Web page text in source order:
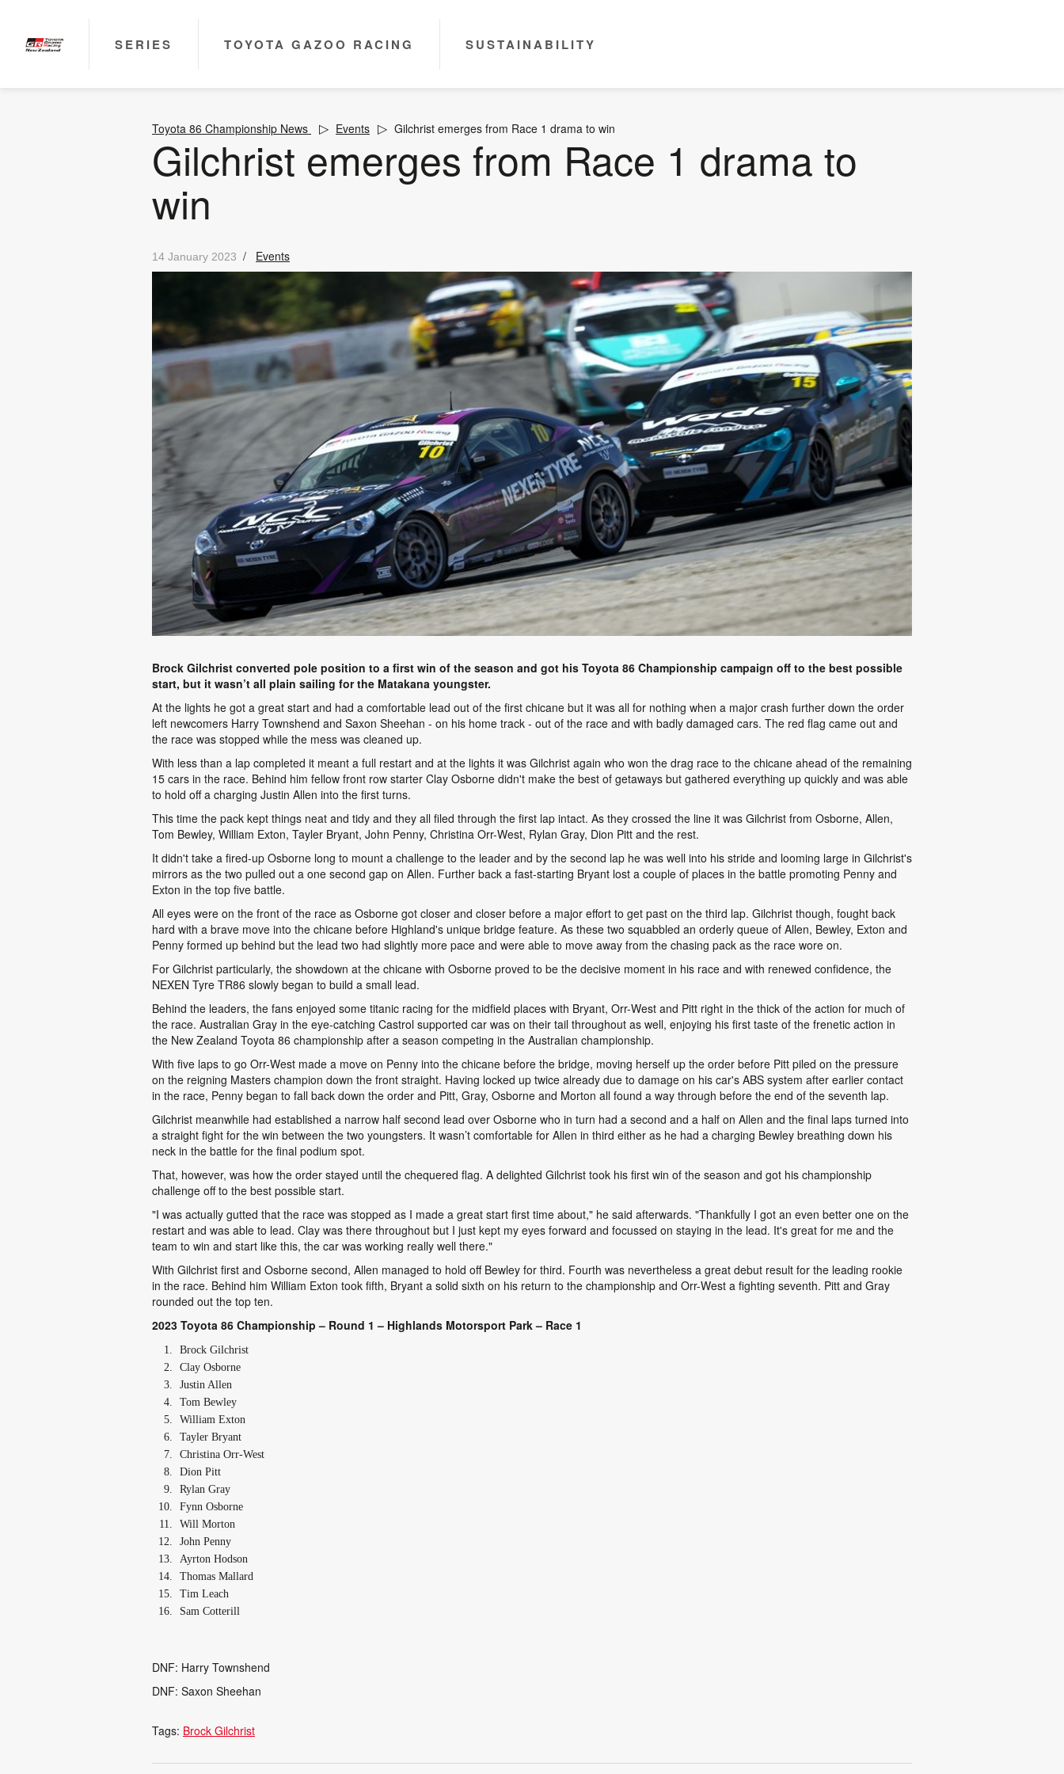
SERIES TOYOTA GAZOO RACING SUSTAINABILITY
Toyota 86 Championship News Events Gilchrist emerges from Race 1 drama to win
Gilchrist emerges from Race 1 drama to
win
14 January 2023 / Events
Brock Gilchrist converted pole position to a first win of the season and got his Toyota 86 Championship campaign off to the best possible
start, but it wasn’t all plain sailing for the Matakana youngster.
At the lights he got a great start and had a comfortable lead out of the first chicane but it was all for nothing when a major crash further down the order
left newcomers Harry Townshend and Saxon Sheehan - on his home track - out of the race and with badly damaged cars. The red flag came out and
the race was stopped while the mess was cleaned up.
With less than a lap completed it meant a full restart and at the lights it was Gilchrist again who won the drag race to the chicane ahead of the remaining
15 cars in the race. Behind him fellow front row starter Clay Osborne didn't make the best of getaways but gathered everything up quickly and was able
to hold off a charging Justin Allen into the first turns.
This time the pack kept things neat and tidy and they all filed through the first lap intact. As they crossed the line it was Gilchrist from Osborne, Allen,
Tom Bewley, William Exton, Tayler Bryant, John Penny, Christina Orr-West, Rylan Gray, Dion Pitt and the rest.
It didn't take a fired-up Osborne long to mount a challenge to the leader and by the second lap he was well into his stride and looming large in Gilchrist's
mirrors as the two pulled out a one second gap on Allen. Further back a fast-starting Bryant lost a couple of places in the battle promoting Penny and
Exton in the top five battle.
All eyes were on the front of the race as Osborne got closer and closer before a major effort to get past on the third lap. Gilchrist though, fought back
hard with a brave move into the chicane before Highland's unique bridge feature. As these two squabbled an orderly queue of Allen, Bewley, Exton and
Penny formed up behind but the lead two had slightly more pace and were able to move away from the chasing pack as the race wore on.
For Gilchrist particularly, the showdown at the chicane with Osborne proved to be the decisive moment in his race and with renewed confidence, the
NEXEN Tyre TR86 slowly began to build a small lead.
Behind the leaders, the fans enjoyed some titanic racing for the midfield places with Bryant, Orr-West and Pitt right in the thick of the action for much of
the race. Australian Gray in the eye-catching Castrol supported car was on their tail throughout as well, enjoying his first taste of the frenetic action in
the New Zealand Toyota 86 championship after a season competing in the Australian championship.
With five laps to go Orr-West made a move on Penny into the chicane before the bridge, moving herself up the order before Pitt piled on the pressure
on the reigning Masters champion down the front straight. Having locked up twice already due to damage on his car's ABS system after earlier contact
in the race, Penny began to fall back down the order and Pitt, Gray, Osborne and Morton all found a way through before the end of the seventh lap.
Gilchrist meanwhile had established a narrow half second lead over Osborne who in turn had a second and a half on Allen and the final laps turned into
a straight fight for the win between the two youngsters. It wasn’t comfortable for Allen in third either as he had a charging Bewley breathing down his
neck in the battle for the final podium spot.
That, however, was how the order stayed until the chequered flag. A delighted Gilchrist took his first win of the season and got his championship
challenge off to the best possible start.
"I was actually gutted that the race was stopped as I made a great start first time about," he said afterwards. "Thankfully I got an even better one on the
restart and was able to lead. Clay was there throughout but I just kept my eyes forward and focussed on staying in the lead. It's great for me and the
team to win and start like this, the car was working really well there."
With Gilchrist first and Osborne second, Allen managed to hold off Bewley for third. Fourth was nevertheless a great debut result for the leading rookie
in the race. Behind him William Exton took fifth, Bryant a solid sixth on his return to the championship and Orr-West a fighting seventh. Pitt and Gray
rounded out the top ten.
2023 Toyota 86 Championship – Round 1 – Highlands Motorsport Park – Race 1
Brock Gilchrist
Clay Osborne
Justin Allen
Tom Bewley
William Exton
Tayler Bryant
Christina Orr-West
Dion Pitt
Rylan Gray
Fynn Osborne
Will Morton
John Penny
Ayrton Hodson
Thomas Mallard
Tim Leach
Sam Cotterill
DNF: Harry Townshend
DNF: Saxon Sheehan
Tags: Brock Gilchrist